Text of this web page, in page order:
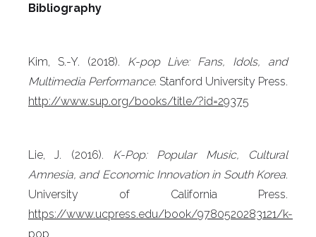
Bibliography
Kim, S.-Y. (2018). K-pop Live: Fans, Idols, and
Multimedia Performance. Stanford University Press.
http://www.sup.org/books/title/?id=29375
Lie, J. (2016). K-Pop: Popular Music, Cultural
Amnesia, and Economic Innovation in South Korea.
University of California Press.
https://www.ucpress.edu/book/9780520283121/k-
pop